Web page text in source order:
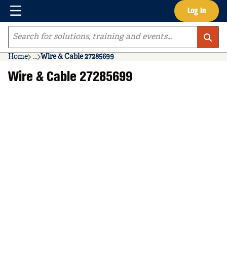
Skip to main content Log In
Menu
Site Search
Home ...
more info
Wire & Cable 27285699
Wire & Cable 27285699